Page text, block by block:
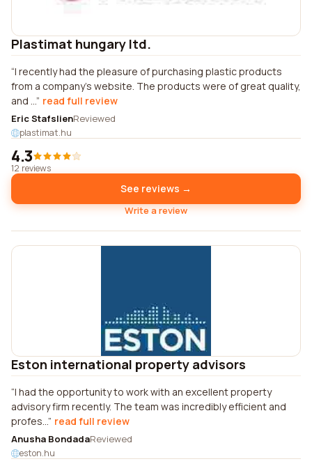
Plastimat hungary ltd.
I recently had the pleasure of purchasing plastic products
from a company's website. The products were of great quality,
and ... read full review
Eric StafslienReviewed
plastimat.hu
4.3
12 reviews
See reviews →
Write a review
Eston international property advisors
I had the opportunity to work with an excellent property
advisory firm recently. The team was incredibly efficient and
profes... read full review
Anusha BondadaReviewed
eston.hu